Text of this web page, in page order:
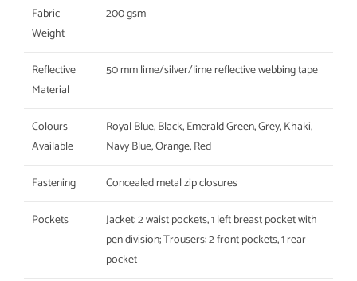
Fabric
Weight
200 gsm
Reflective
Material
50 mm lime/silver/lime reflective webbing tape
Colours
Available
Royal Blue, Black, Emerald Green, Grey, Khaki,
Navy Blue, Orange, Red
Fastening
Concealed metal zip closures
Pockets
Jacket: 2 waist pockets, 1 left breast pocket with
pen division; Trousers: 2 front pockets, 1 rear
pocket